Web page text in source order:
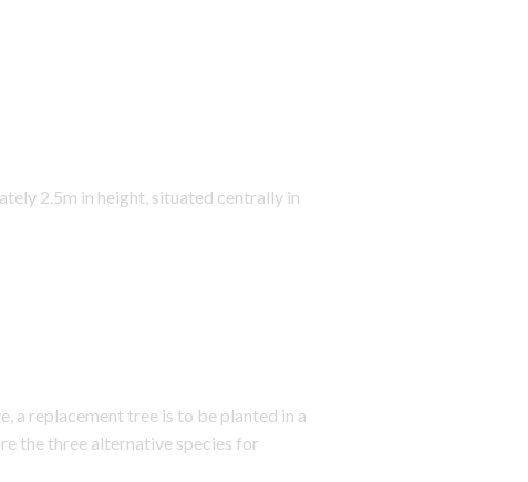
2.5m in height, situated centrally in
a replacement tree is to be planted in a
the three alternative species for